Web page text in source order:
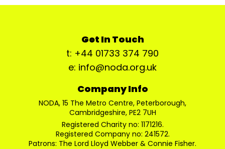
Get In Touch
t: +44 01733 374 790
e: info@noda.org.uk
Company Info
NODA, 15 The Metro Centre, Peterborough,
Cambridgeshire, PE2 7UH
Registered Charity no: 1171216.
Registered Company no: 241572.
Patrons: The Lord Lloyd Webber & Connie Fisher.